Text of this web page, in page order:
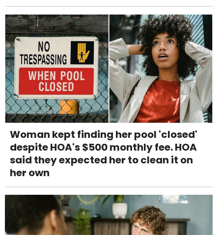
Woman kept finding her pool 'closed'
despite HOA's $500 monthly fee. HOA
said they expected her to clean it on
her own